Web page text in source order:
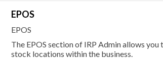
EPOS
EPOS
The EPOS section of IRP Admin allows
stock locations within the business.